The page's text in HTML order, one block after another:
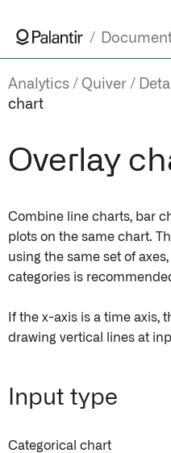
Analytics Quiver
chart
Overlay
Combine line charts, bar
plots on the same chart.
using the same set of
categories is
If the x-axis is a time axis,
drawing vertical lines at
Input type
Categorical chart